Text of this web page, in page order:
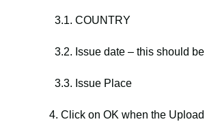
3.1. COUNTRY
3.2. Issue date – this should
3.3. Issue Place
4. Click on OK when the